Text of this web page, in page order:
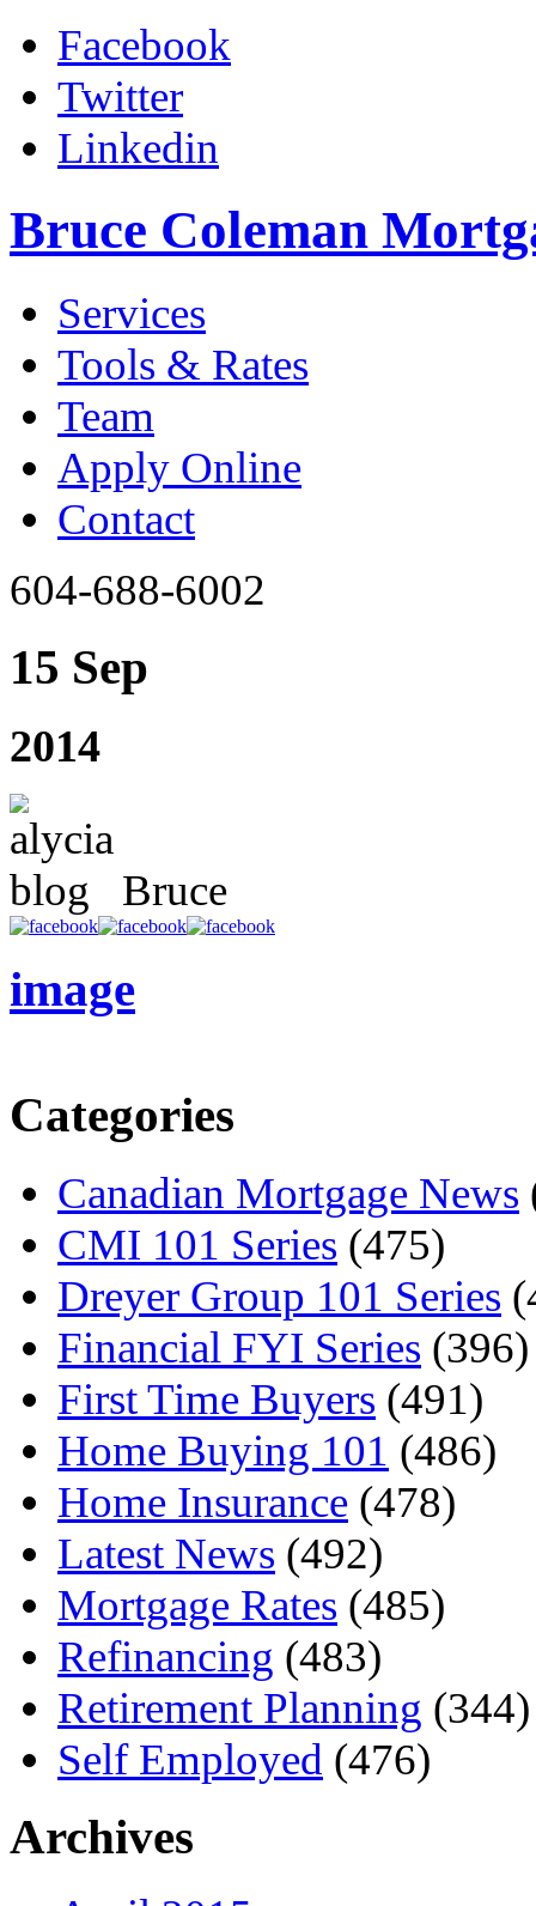
Facebook
Twitter
Linkedin
Bruce Coleman
Services
Tools & Rates
Team
Apply Online
Contact
604-688-6002
15 Sep
2014
Bruce
image
Categories
Canadian Mortgage News
CMI 101 Series (475)
Dreyer Group 101 Series
Financial FYI Series (396)
First Time Buyers (491)
Home Buying 101 (486)
Home Insurance (478)
Latest News (492)
Mortgage Rates (485)
Refinancing (483)
Retirement Planning (344)
Self Employed (476)
Archives